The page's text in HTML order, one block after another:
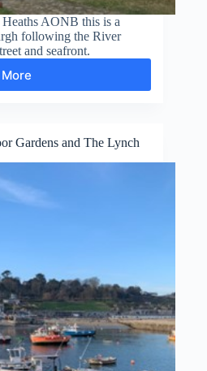
AONB this is a
following the River
and seafront.
Aldeburgh
Gardens and The Lynch